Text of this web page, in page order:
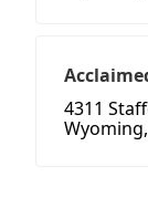
4311